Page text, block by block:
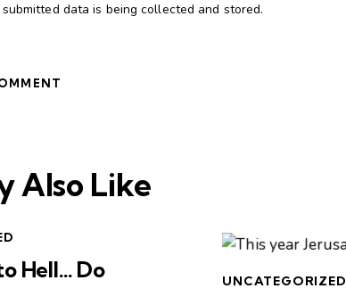
data is being collected and stored.
Also Like
Hell… Do
UNCATEGORIZED